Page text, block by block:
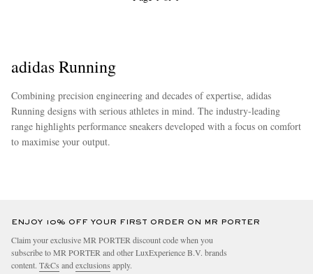
adidas Running
Combining precision engineering and decades of expertise, adidas
Running designs with serious athletes in mind. The industry-leading
range highlights performance sneakers developed with a focus on comfort
to maximise your output.
ENJOY 10% OFF YOUR FIRST ORDER ON MR PORTER
Claim your exclusive MR PORTER discount code when you
subscribe to MR PORTER and other LuxExperience B.V. brands
content. T&Cs and exclusions apply.